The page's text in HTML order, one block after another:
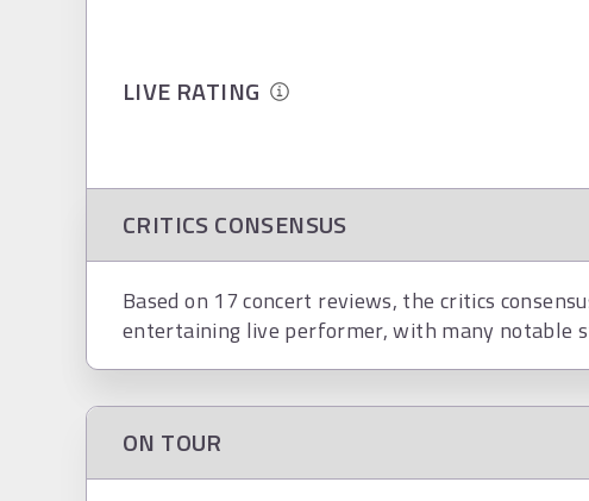
LIVE RATING
CRITICS CONSENSUS
Based on 17 concert reviews, the critics
entertaining live performer, with many notable
ON TOUR